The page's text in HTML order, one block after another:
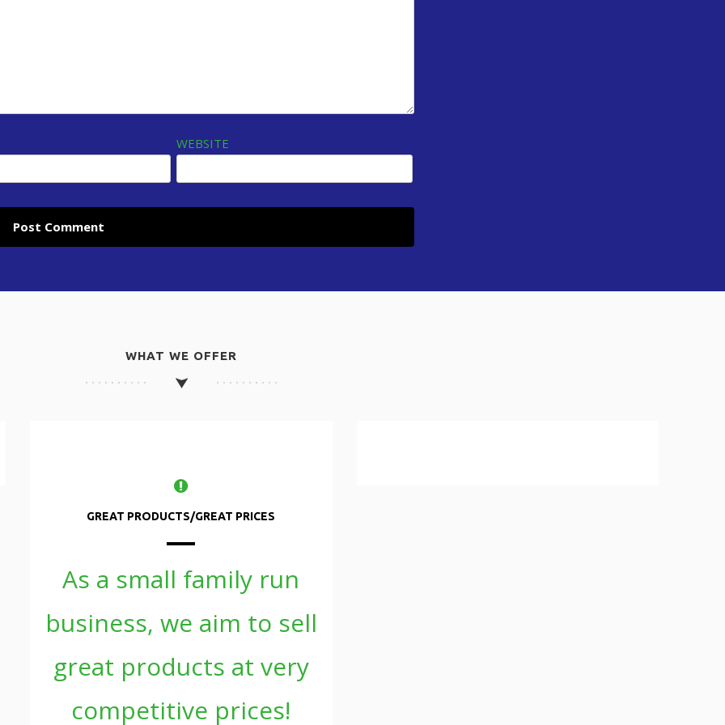
WEBSITE
WHAT WE OFFER
GREAT PRODUCTS/GREAT PRICES
As a small family run
business, we aim to sell
great products at very
competitive prices!